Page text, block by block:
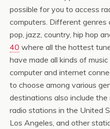
possible for you to access
computers. Different genres
pop, jazz, country, hip hop
40 where all the hottest
have made all kinds of
computer and internet
to choose among various
destinations also include
radio stations in the United
Los Angeles, and other